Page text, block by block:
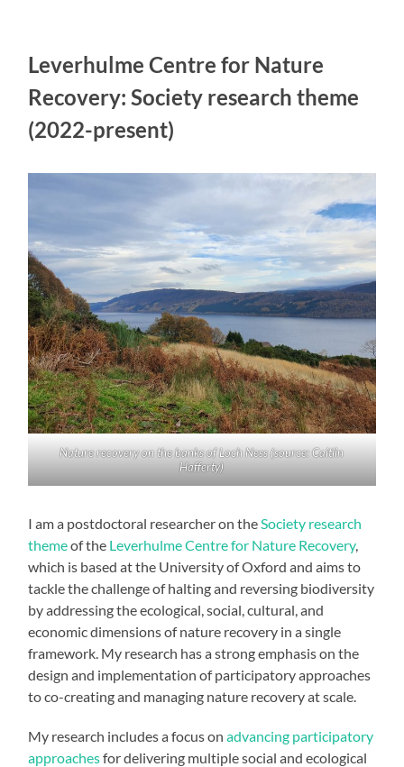
Leverhulme Centre for Nature
Recovery: Society research theme
(2022-present)
Nature recovery on the banks of Loch Ness (source: Caitlin
Hafferty)
I am a postdoctoral researcher on the Society research
themeof the Leverhulme Centre for Nature Recovery,
which is based at the University of Oxford and aims to
tackle the challenge of halting and reversing biodiversity
by addressing the ecological, social, cultural, and
economic dimensions of nature recovery in a single
framework. My research has a strong emphasis on the
design and implementation of participatory approaches
to co-creating and managing nature recovery at scale.
My research includes a focus onadvancing participatory
approachesfor delivering multiple social and ecological